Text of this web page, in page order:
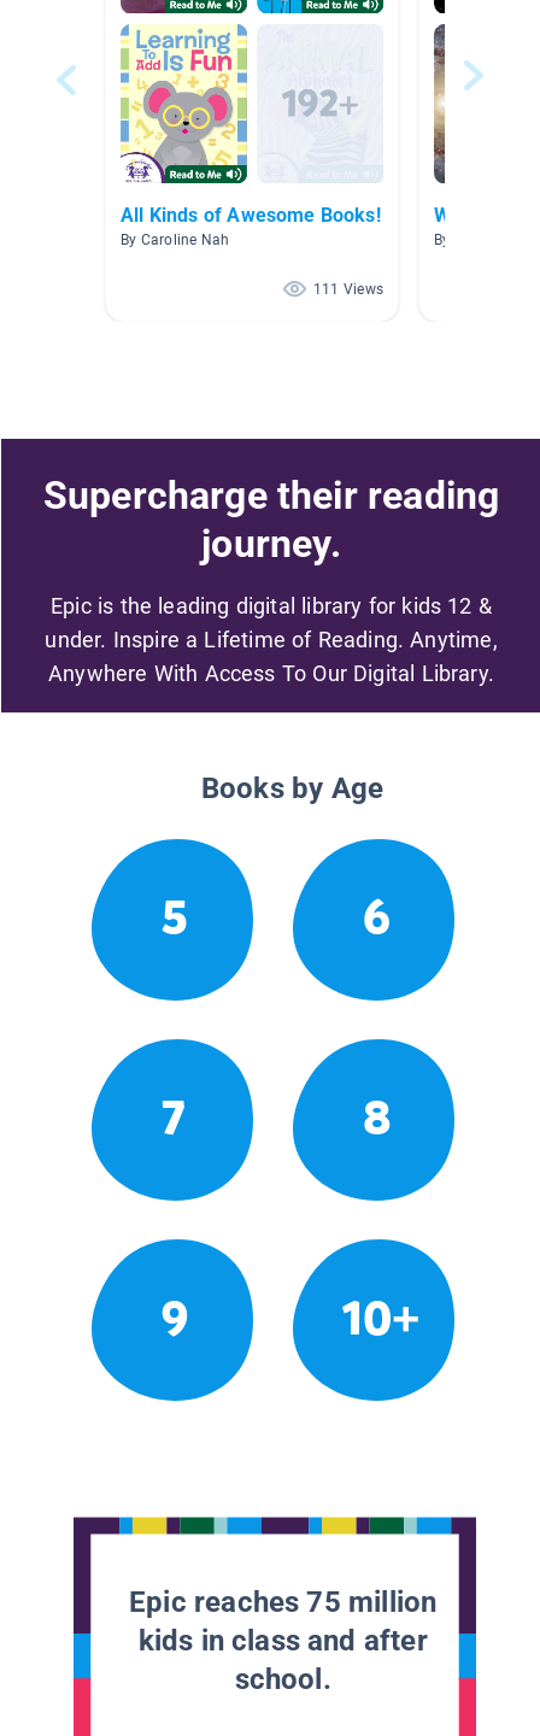
All Kinds of Awesome Books!
By Caroline Nah
111 Views
Week 1-2
By Mrs. Claudia
Supercharge their reading
journey.
Epic is the leading digital library for kids 12 &
under. Inspire a Lifetime of Reading. Anytime,
Anywhere With Access To Our Digital Library.
Books by Age
5 6
7 8
9 10+
Epic reaches 75 million
kids in class and after
school.